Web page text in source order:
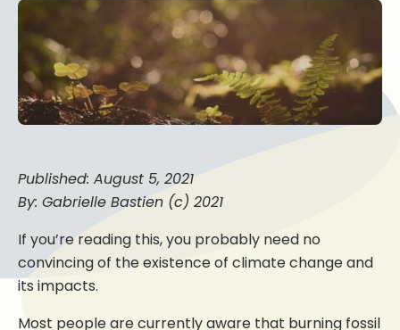
Published: August 5, 2021
By: Gabrielle Bastien (c) 2021
If you’re reading this, you probably need no
convincing of the existence of climate change and
its impacts.
Most people are currently aware that burning fossil